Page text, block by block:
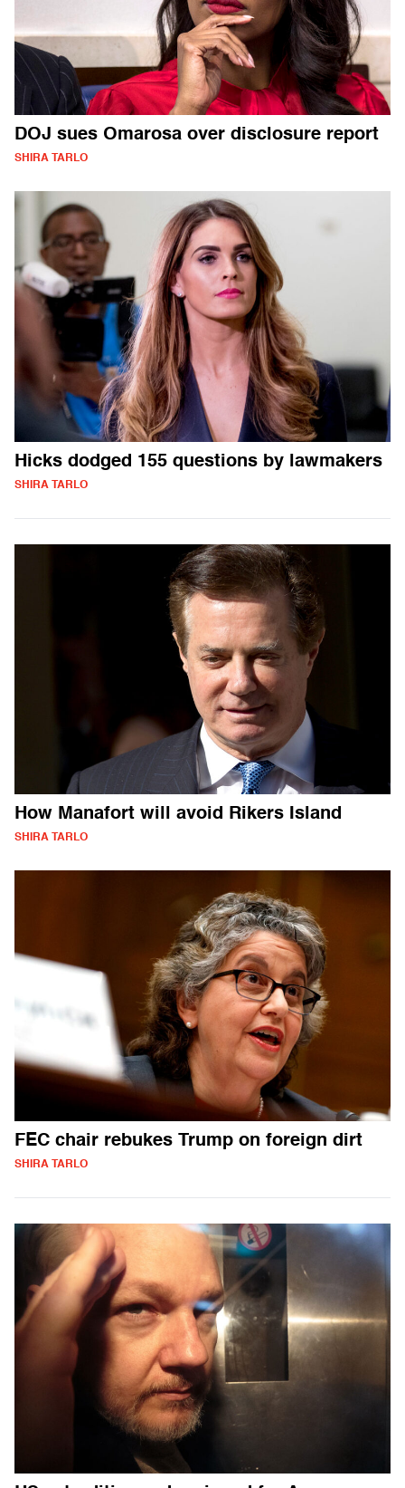
DOJ sues Omarosa over disclosure report
SHIRA TARLO
Hicks dodged 155 questions by lawmakers
SHIRA TARLO
How Manafort will avoid Rikers Island
SHIRA TARLO
FEC chair rebukes Trump on foreign dirt
SHIRA TARLO